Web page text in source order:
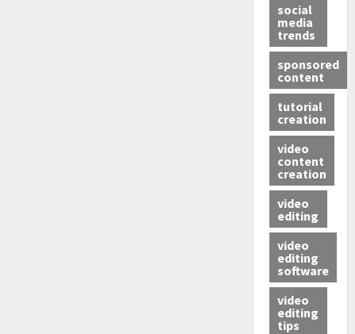
social
media
trends
sponsored
content
tutorial
creation
video
content
creation
video
editing
video
editing
software
video
editing
tips